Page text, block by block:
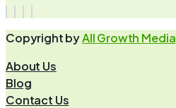
Copyright byAll Growth Media
About Us
Blog
Contact Us